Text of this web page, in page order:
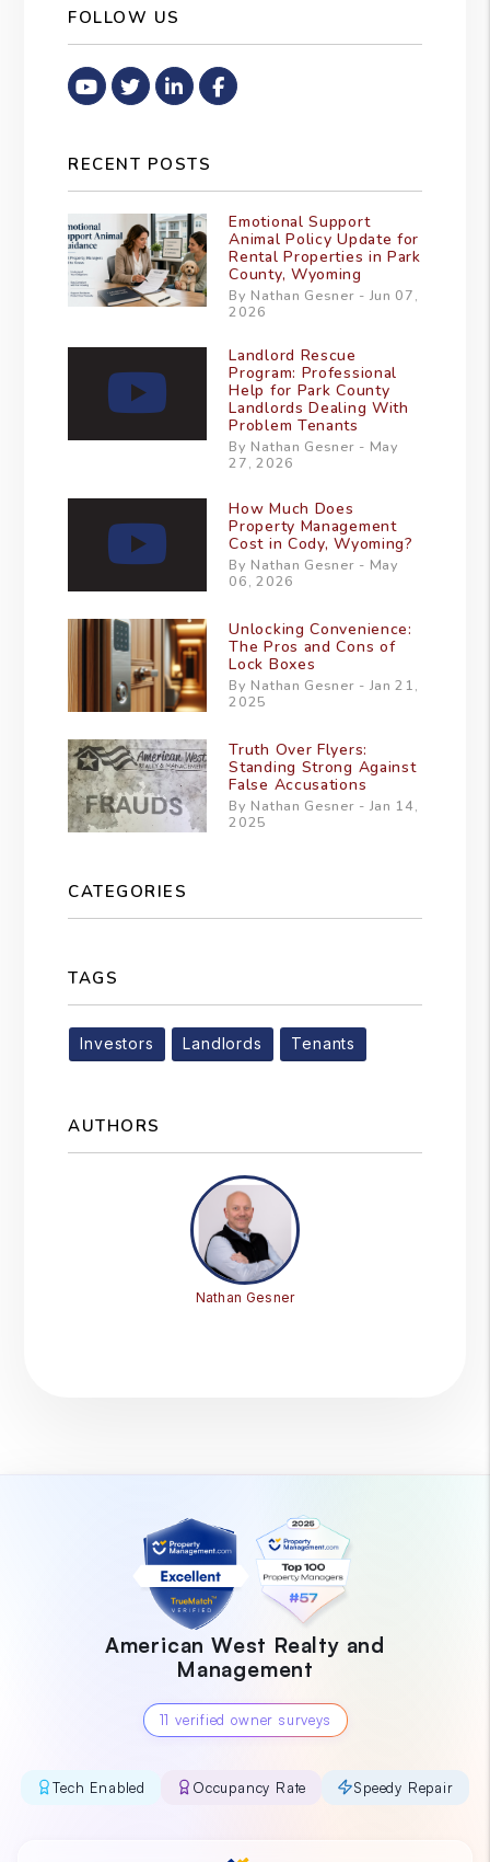
FOLLOW US
Youtube
TwitterLinked In
Facebook
RECENT POSTS
Emotional Support
Animal Policy Update for
Rental Properties in Park
County, Wyoming
By Nathan Gesner - Jun 07,
2026
Landlord Rescue
Program: Professional
Help for Park County
Landlords Dealing With
Problem Tenants
By Nathan Gesner - May
27, 2026
How Much Does
Property Management
Cost in Cody, Wyoming?
By Nathan Gesner - May
06, 2026
Unlocking Convenience:
The Pros and Cons of
Lock Boxes
By Nathan Gesner - Jan 21,
2025
Truth Over Flyers:
Standing Strong Against
False Accusations
By Nathan Gesner - Jan 14,
2025
CATEGORIES
TAGS
Investors Landlords Tenants
AUTHORS
Nathan Gesner